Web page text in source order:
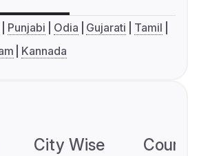
Punjabi Odia Gujarati
Tamil
Kannada
City Wise